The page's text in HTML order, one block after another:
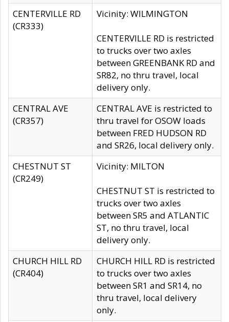
CENTERVILLE RD
(CR333)
Vicinity: WILMINGTON
CENTERVILLE RD is restricted
to trucks over two axles
between GREENBANK RD and
SR82, no thru travel, local
delivery only.
CENTRAL AVE
(CR357)
CENTRAL AVE is restricted to
thru travel for OSOW loads
between FRED HUDSON RD
and SR26, local delivery only.
CHESTNUT ST
(CR249)
Vicinity: MILTON
CHESTNUT ST is restricted to
trucks over two axles
between SR5 and ATLANTIC
ST, no thru travel, local
delivery only.
CHURCH HILL RD
(CR404)
CHURCH HILL RD is restricted
to trucks over two axles
between SR1 and SR14, no
thru travel, local delivery
only.